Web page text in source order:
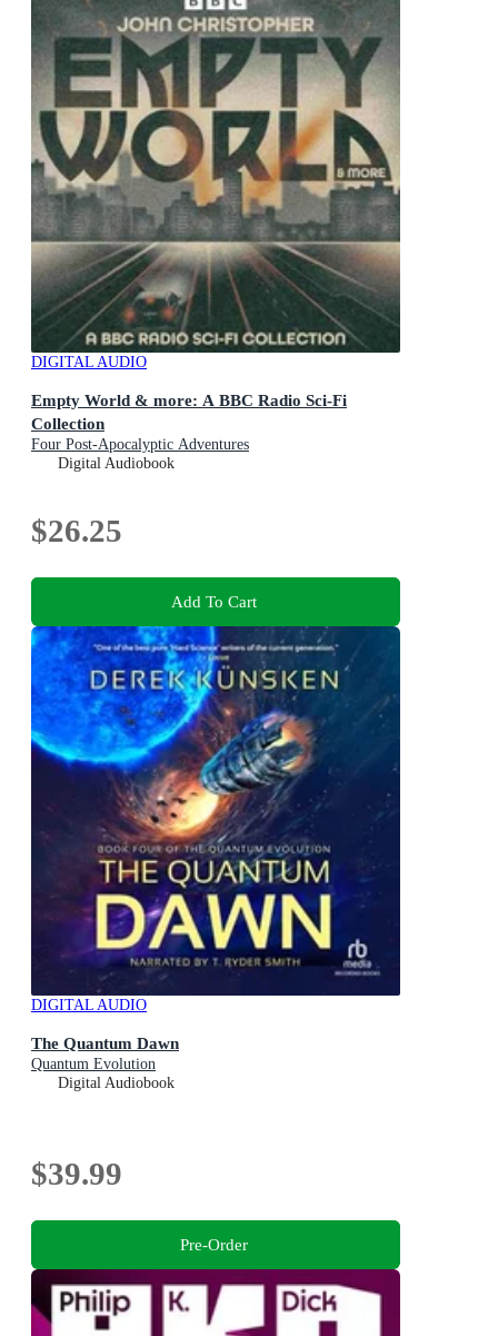
DIGITAL AUDIO
Empty World & more: A BBC Radio Sci-Fi
Collection
Four Post-Apocalyptic Adventures
Digital Audiobook
$26.25
Add To Cart
DIGITAL AUDIO
The Quantum Dawn
Quantum Evolution
Digital Audiobook
$39.99
Pre-Order